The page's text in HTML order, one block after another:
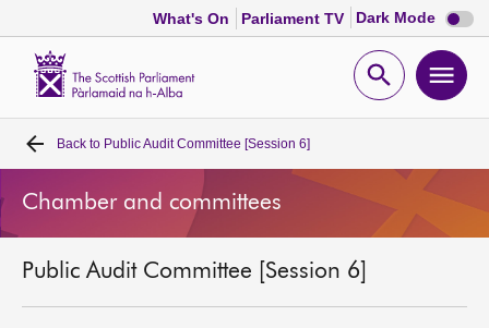
What's On Parliament TV Dark Mode Dark
mode
Open
Home
Bills and laws
MSPs
Back to Public Audit Committee [Session 6]
Chamber and committees
Public Audit Committee [Session 6]